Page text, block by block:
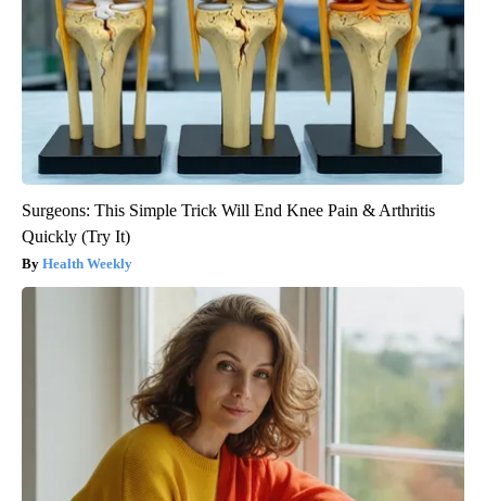
Surgeons: This Simple Trick Will End Knee Pain & Arthritis
Quickly (Try It)
Health Weekly